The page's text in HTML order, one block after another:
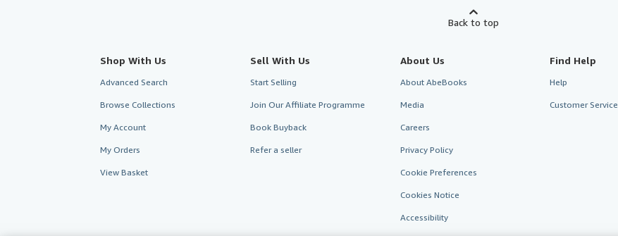
Back to top
Shop With Us
Advanced Search
Browse Collections
My Account
My Orders
View Basket
Sell With Us
Start Selling
Join Our Affiliate Programme
Book Buyback
Refer a seller
About Us
About AbeBooks
Media
Careers
Privacy Policy
Cookie Preferences
Cookies Notice
Accessibility
Find Help
Help
Customer Service